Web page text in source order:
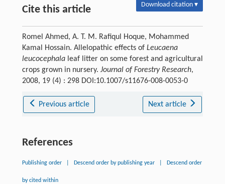
Cite this article Download citation ▾
Romel Ahmed, A. T. M. Rafiqul Hoque, Mohammed
Kamal Hossain. Allelopathic effects of Leucaena
leucocephalaleaf litter on some forest and agricultural
crops grown in nursery. Journal of Forestry Research,
2008, 19 (4) : 298 DOI:10.1007/s11676-008-0053-0
Previous article Next article
References
Publishing order Descend order by publishing year Descend order
by cited within